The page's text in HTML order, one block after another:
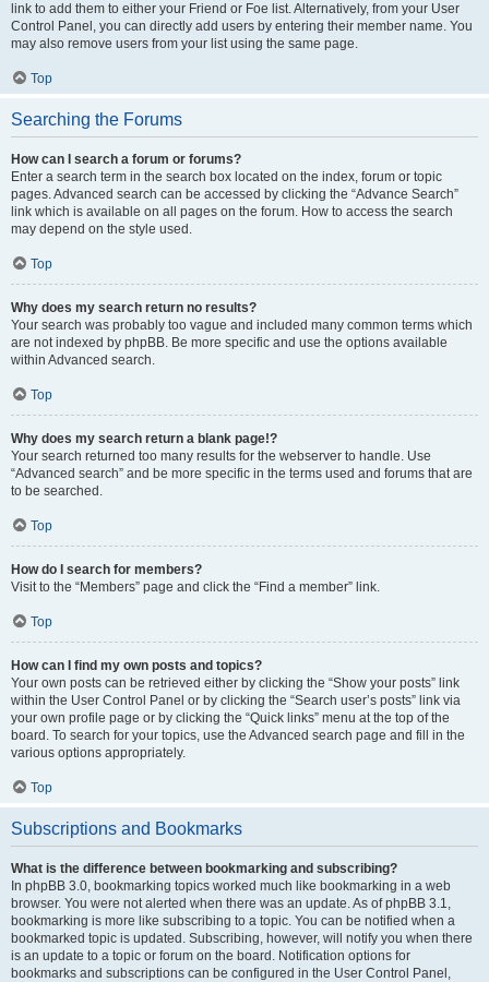
link to add them to either your Friend or Foe list. Alternatively, from your User
Control Panel, you can directly add users by entering their member name. You
may also remove users from your list using the same page.
Top
Searching the Forums
How can I search a forum or forums?
Enter a search term in the search box located on the index, forum or topic
pages. Advanced search can be accessed by clicking the “Advance Search”
link which is available on all pages on the forum. How to access the search
may depend on the style used.
Top
Why does my search return no results?
Your search was probably too vague and included many common terms which
are not indexed by phpBB. Be more specific and use the options available
within Advanced search.
Top
Why does my search return a blank page!?
Your search returned too many results for the webserver to handle. Use
“Advanced search” and be more specific in the terms used and forums that are
to be searched.
Top
How do I search for members?
Visit to the “Members” page and click the “Find a member” link.
Top
How can I find my own posts and topics?
Your own posts can be retrieved either by clicking the “Show your posts” link
within the User Control Panel or by clicking the “Search user’s posts” link via
your own profile page or by clicking the “Quick links” menu at the top of the
board. To search for your topics, use the Advanced search page and fill in the
various options appropriately.
Top
Subscriptions and Bookmarks
What is the difference between bookmarking and subscribing?
In phpBB 3.0, bookmarking topics worked much like bookmarking in a web
browser. You were not alerted when there was an update. As of phpBB 3.1,
bookmarking is more like subscribing to a topic. You can be notified when a
bookmarked topic is updated. Subscribing, however, will notify you when there
is an update to a topic or forum on the board. Notification options for
bookmarks and subscriptions can be configured in the User Control Panel,